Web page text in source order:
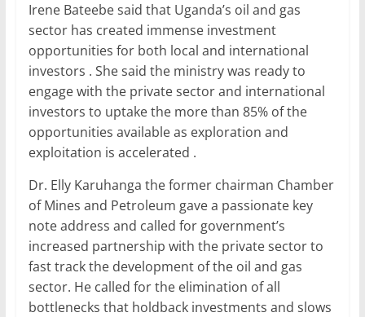
Irene Bateebe said that Uganda’s oil and gas
sector has created immense investment
opportunities for both local and international
investors . She said the ministry was ready to
engage with the private sector and international
investors to uptake the more than 85% of the
opportunities available as exploration and
exploitation is accelerated .
Dr. Elly Karuhanga the former chairman Chamber
of Mines and Petroleum gave a passionate key
note address and called for government’s
increased partnership with the private sector to
fast track the development of the oil and gas
sector. He called for the elimination of all
bottlenecks that holdback investments and slows